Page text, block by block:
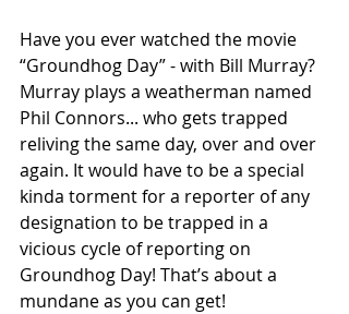
Have you ever watched the movie
“Groundhog Day” - with Bill Murray?
Murray plays a weatherman named
Phil Connors... who gets trapped
reliving the same day, over and over
again. It would have to be a special
kinda torment for a reporter of any
designation to be trapped in a
vicious cycle of reporting on
Groundhog Day! That’s about a
mundane as you can get!